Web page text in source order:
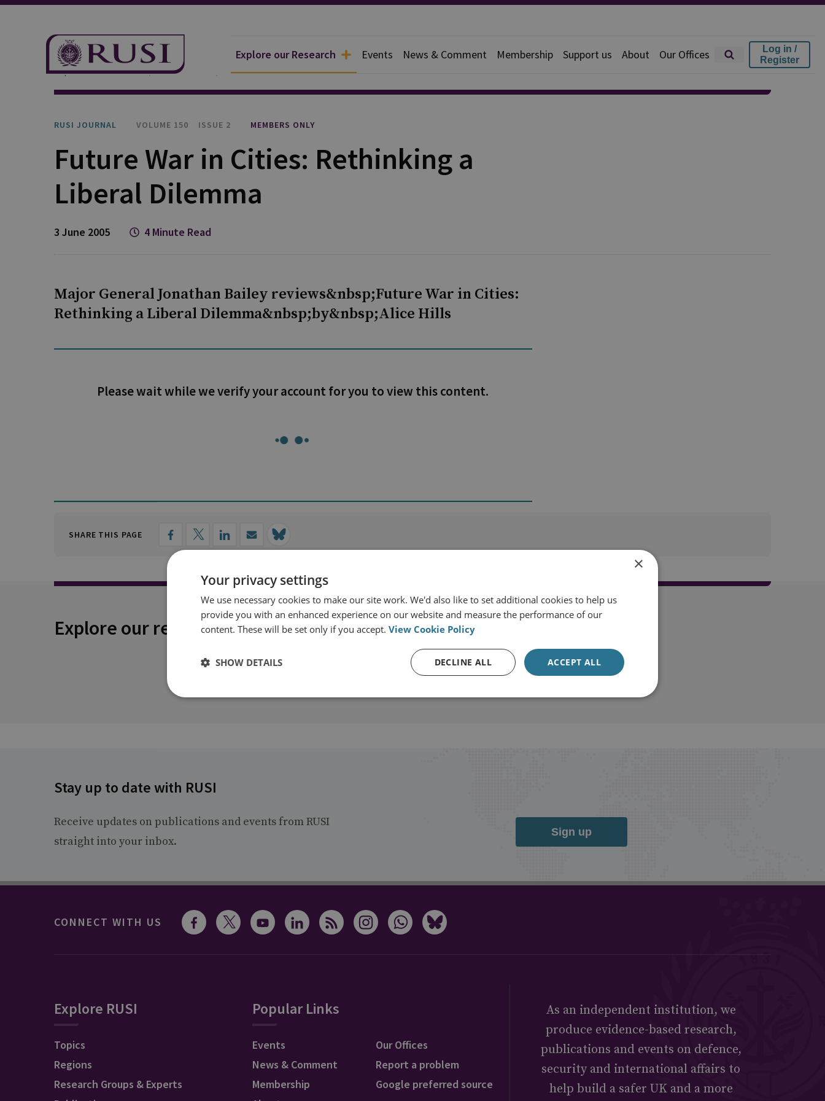
Explore our Research Events News & Comment Membership Support us About Our Offices
Log in /
Register
Explore Our Research Publications RUSI Journal
RUSI JOURNAL VOLUME 150 ISSUE 2 MEMBERS ONLY
Future War in Cities: Rethinking a
Liberal Dilemma
3 June 2005 4 Minute Read
Major General Jonathan Bailey reviews&nbsp;Future War in Cities:
Rethinking a Liberal Dilemma&nbsp;by&nbsp;Alice Hills
Please wait while we verify your account for you to view this content.
SHARE THIS PAGE
Explore our related content
Stay up to date with RUSI
Receive updates on publications and events from RUSI
straight into your inbox.
Sign up
CONNECT WITH US
Explore RUSI
Topics
Regions
Research Groups & Experts
Popular Links
Events
News & Comment
Membership
Our Offices
Report a problem
Google preferred source
As an independent institution, we
produce evidence-based research,
publications and events on defence,
security and international affairs to
help build a safer UK and a more
×
Your privacy settings
We use necessary cookies to make our site work. We'd also like to set additional cookies to help us
provide you with an enhanced experience on our website and measure the performance of our
content. These will be set only if you accept. View Cookie Policy
ACCEPT ALL
DECLINE ALL
SHOW DETAILS